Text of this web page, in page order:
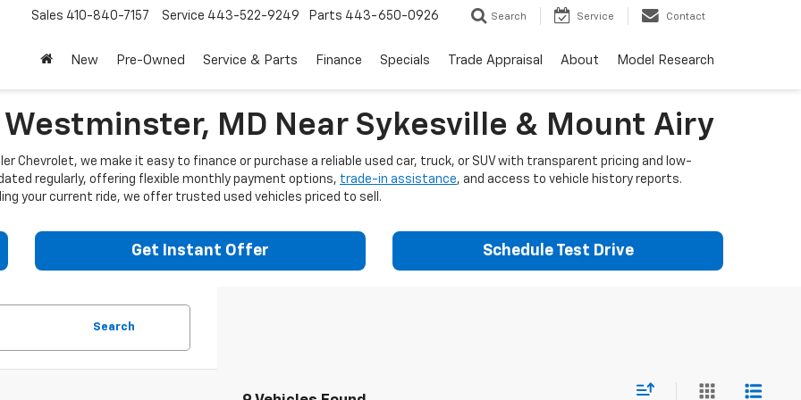
Sales 410-840-7157 Service 443-522-9249 Parts 443-650-0926 Search Service Contact
New Pre-Owned Service & Parts Finance Specials Trade Appraisal About Model Research
Westminster, MD Near Sykesville & Mount Airy
Chevrolet, we make it easy to finance or purchase a reliable used car, truck, or SUV with transparent pricing and low-
regularly, offering flexible monthly payment options, trade-in assistance, and access to vehicle history reports.
your current ride, we offer trusted used vehicles priced to sell.
Get Instant Offer Schedule Test Drive
Search